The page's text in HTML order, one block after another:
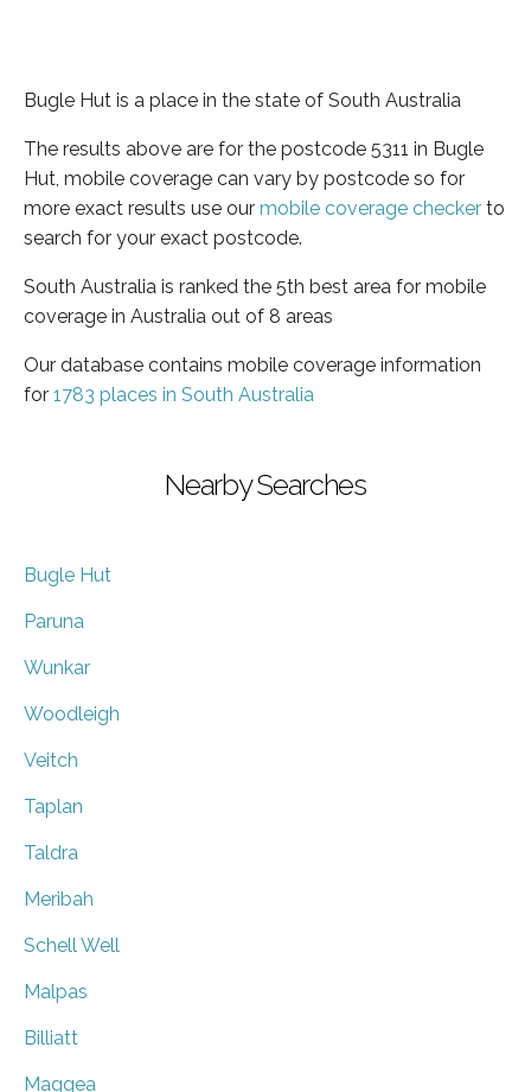
Bugle Hut is a place in the state of South Australia
The results above are for the postcode 5311 in Bugle
Hut, mobile coverage can vary by postcode so for
more exact results use our mobile coverage checker to
search for your exact postcode.
South Australia is ranked the 5th best area for mobile
coverage in Australia out of 8 areas
Our database contains mobile coverage information
for 1783 places in South Australia
Nearby Searches
Bugle Hut
Paruna
Wunkar
Woodleigh
Veitch
Taplan
Taldra
Meribah
Schell Well
Malpas
Billiatt
Maggea